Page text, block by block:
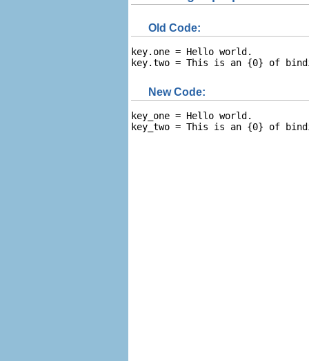
Old Code:
key.one = Hello world.
key.two = This is an {0} of
New Code:
key_one = Hello world.
key_two = This is an {0} of